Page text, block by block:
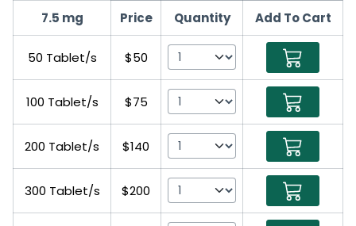
7.5 mg Price Quantity Add To Cart
50 Tablet/s $50
100 Tablet/s $75
200 Tablet/s $140
300 Tablet/s $200